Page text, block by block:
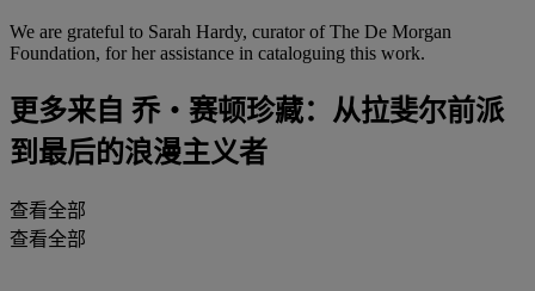
We are grateful to Sarah Hardy, curator of The De Morgan
Foundation, for her assistance in cataloguing this work.
更多来自 乔・赛顿珍藏：从拉斐尔前派
到最后的浪漫主义者
查看全部
查看全部